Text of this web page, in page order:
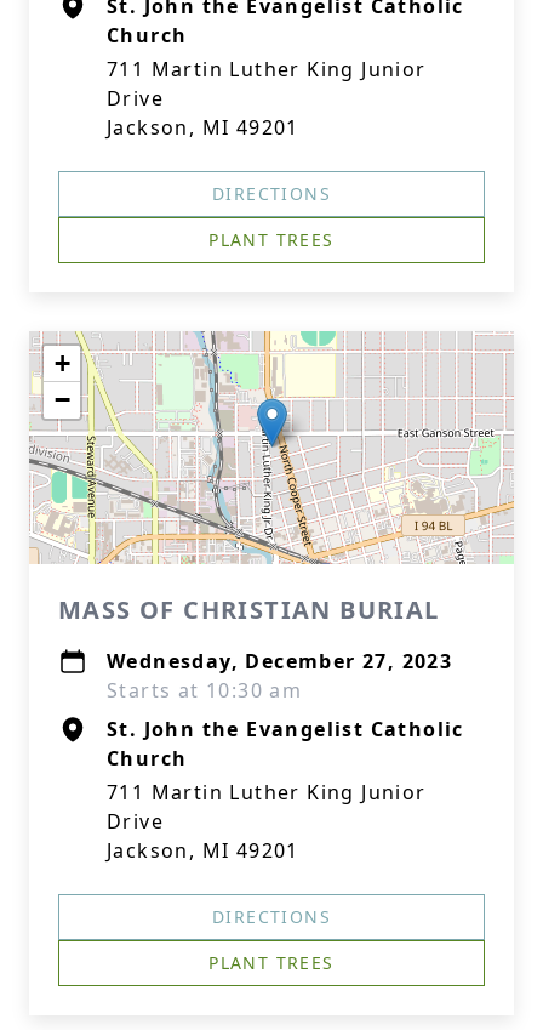
St. John the Evangelist Catholic
Church
711 Martin Luther King Junior
Drive
Jackson, MI 49201
DIRECTIONS
PLANT TREES
+
−
MASS OF CHRISTIAN BURIAL
Wednesday, December 27, 2023
Starts at 10:30 am
St. John the Evangelist Catholic
Church
711 Martin Luther King Junior
Drive
Jackson, MI 49201
DIRECTIONS
PLANT TREES